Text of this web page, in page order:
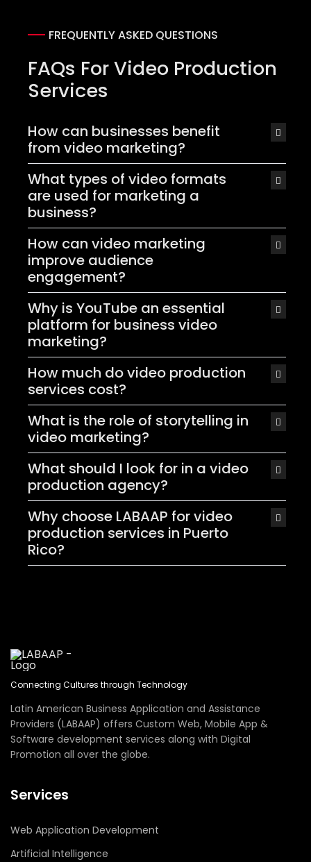
FREQUENTLY ASKED QUESTIONS
FAQs For Video Production
Services
How can businesses benefit
from video marketing?
What types of video formats
are used for marketing a
business?
How can video marketing
improve audience
engagement?
Why is YouTube an essential
platform for business video
marketing?
How much do video production
services cost?
What is the role of storytelling in
video marketing?
What should I look for in a video
production agency?
Why choose LABAAP for video
production services in Puerto
Rico?
Connecting Cultures through Technology
Latin American Business Application and Assistance
Providers (LABAAP) offers Custom Web, Mobile App &
Software development services along with Digital
Promotion all over the globe.
Services
Web Application Development
Artificial Intelligence